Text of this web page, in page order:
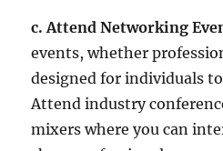
c. Attend Networking
events, whether
designed for individuals
Attend industry
mixers where you can